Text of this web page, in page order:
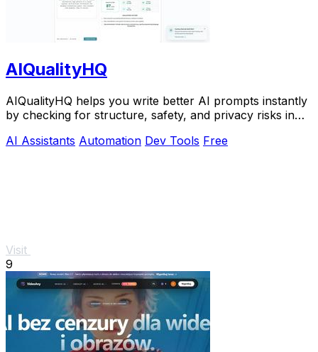
AIQualityHQ
AIQualityHQ helps you write better AI prompts instantly
by checking for structure, safety, and privacy risks in
AI Assistants Automation Dev Tools Free
Visit
9